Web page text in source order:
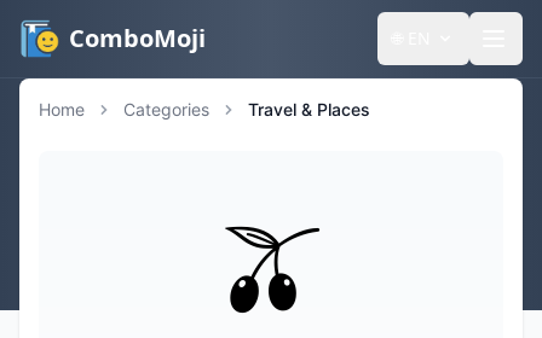
ComboMoji
Home Categories Travel & Places
🫒